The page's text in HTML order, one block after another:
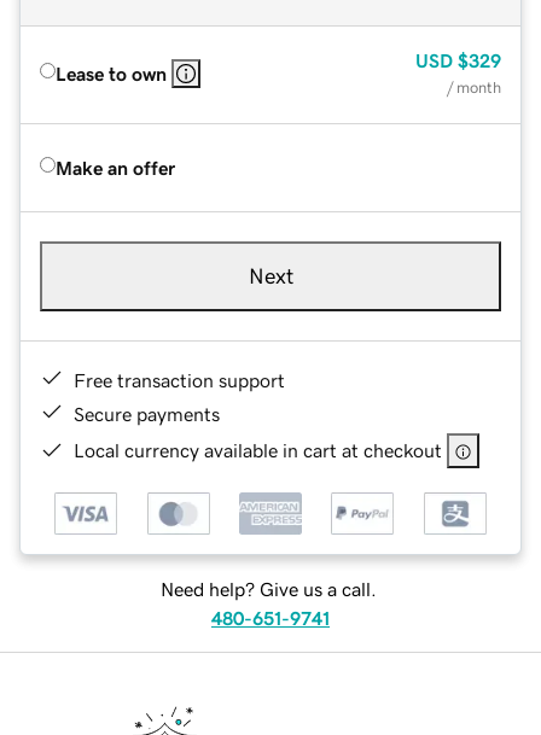
Lease to own
USD $329
/ month
Make an offer
Next
Free transaction support
Secure payments
Local currency available in cart at checkout
Need help? Give us a call.
480-651-9741